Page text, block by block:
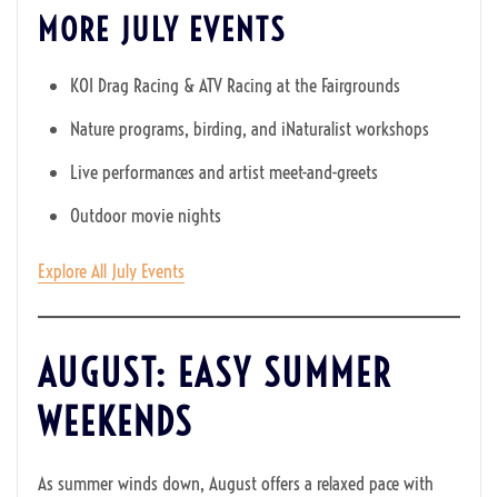
MORE JULY EVENTS
KOI Drag Racing & ATV Racing at the Fairgrounds
Nature programs, birding, and iNaturalist workshops
Live performances and artist meet-and-greets
Outdoor movie nights
Explore All July Events
AUGUST: EASY SUMMER
WEEKENDS
As summer winds down, August offers a relaxed pace with